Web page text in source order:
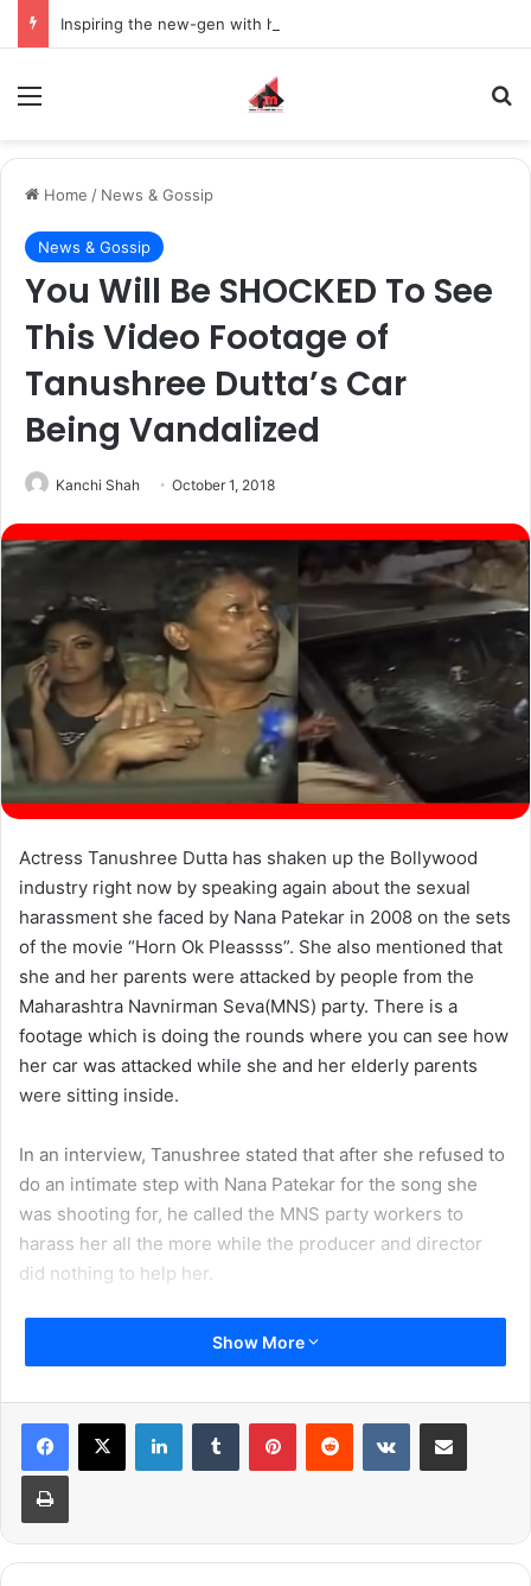
Home / News & Gossip
News & Gossip
You Will Be SHOCKED To See
This Video Footage of
Tanushree Dutta’s Car
Being Vandalized
Kanchi Shah October 1, 2018
Actress Tanushree Dutta has shaken up the Bollywood
industry right now by speaking again about the sexual
harassment she faced by Nana Patekar in 2008 on the sets
of the movie “Horn Ok Pleassss”. She also mentioned that
she and her parents were attacked by people from the
Maharashtra Navnirman Seva(MNS) party. There is a
footage which is doing the rounds where you can see how
her car was attacked while she and her elderly parents
were sitting inside.
In an interview, Tanushree stated that after she refused to
do an intimate step with Nana Patekar for the song she
was shooting for, he called the MNS party workers to
harass her all the more while the producer and director
did nothing to help her.
The video footage shows how her car is being vandalized,
a person stamping on her car, the tires being deflated and
her parents and were eventually escorted out to safety by
the Mumbai Police.
Here is the footage of the attack which happened on
Tanushree Dutta in 2008:
Show More